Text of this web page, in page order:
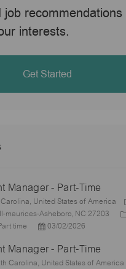
job recommendations
interests.
Get Started
Manager - Part-Time
United States of America
maurices-Asheboro, NC 27203
C
g
time
P
s
03/02/2026
Manager - Part-Time
Carolina, United States of America